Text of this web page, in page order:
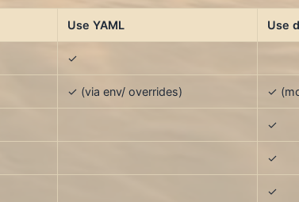
Use YAML Use
✓
✓ (via env/ overrides) ✓
✓
✓
✓